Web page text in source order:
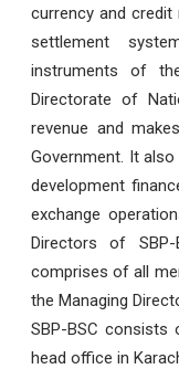
currency and credit
settlement
instruments of
Directorate of
revenue and
Government. It
development
exchange
Directors of SBP-
comprises of all
the Managing
SBP-BSC
head office in